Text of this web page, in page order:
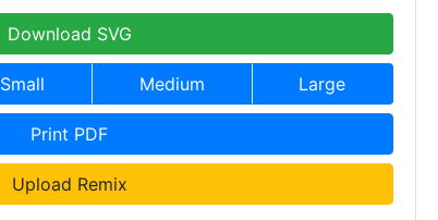
Download SVG
Small Medium Large
Print PDF
Upload Remix